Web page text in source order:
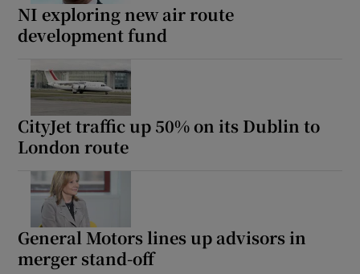
NI exploring new air route
development fund
CityJet traffic up 50% on its Dublin to
London route
General Motors lines up advisors in
merger stand-off